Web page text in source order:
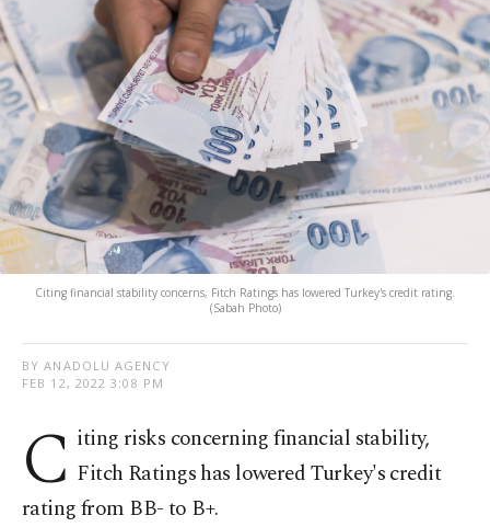
Citing financial stability concerns, Fitch Ratings has lowered Turkey's credit rating.
(Sabah Photo)
BY ANADOLU AGENCY
FEB 12, 2022 3:08 PM
C iting risks concerning financial stability,
Fitch Ratings has lowered Turkey's credit
rating from BB- to B+.